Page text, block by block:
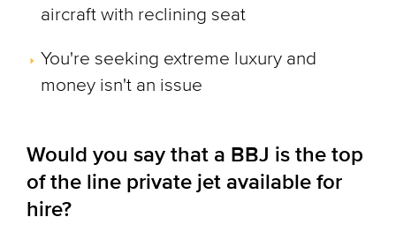
aircraft with reclining seat
You're seeking extreme luxury and
money isn't an issue
Would you say that a BBJ is the top
of the line private jet available for
hire?